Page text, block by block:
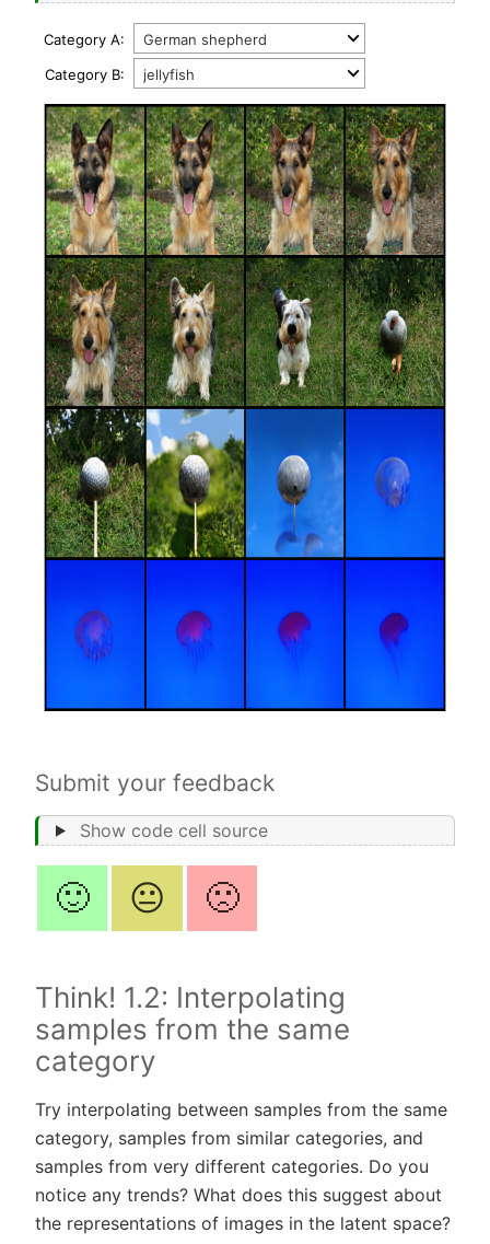
Category A:
Category B:
Submit your feedback
Show code cell source
🙂 😐 🙁
Think! 1.2: Interpolating
samples from the same
category
Try interpolating between samples from the same
category, samples from similar categories, and
samples from very different categories. Do you
notice any trends? What does this suggest about
the representations of images in the latent space?